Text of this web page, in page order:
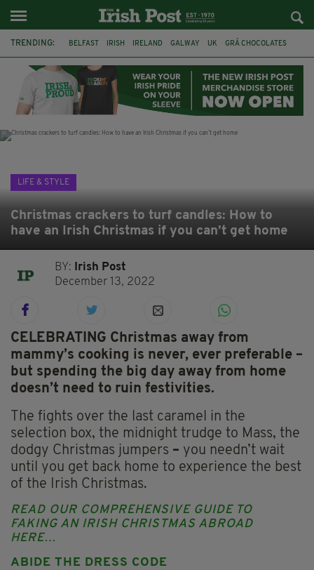
TRENDING: BELFAST IRISH IRELAND GALWAY UK GRÁ CHOCOLATES
THE CLADDAGH RING NURSING
LIFE & STYLE
Christmas crackers to turf candles: How to
have an Irish Christmas if you can’t get home
BY:
Irish Post
December 13, 2022
CELEBRATING Christmas away from
mammy’s cooking is never, ever preferable –
but spending the big day away from home
doesn’t need to ruin festivities.
The fights over the last caramel in the
selection box, the midnight trudge to Mass, the
dodgy Christmas jumpers – you needn’t wait
until you get back home to experience the best
of the Irish Christmas.
READ OUR COMPREHENSIVE GUIDE TO
FAKING AN IRISH CHRISTMAS ABROAD
HERE…
ABIDE THE DRESS CODE